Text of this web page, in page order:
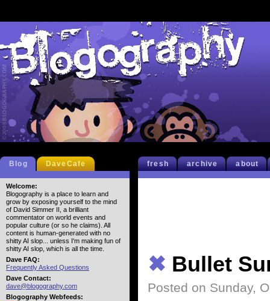
fresh archive about
✖ Bullet
Posted on Sunday,
Blog DaveCafe
Welcome:
Blogography is a place to learn and
grow by exposing yourself to the mind
of David Simmer II, a brilliant
commentator on world events and
popular culture (or so he claims). All
content is human-generated with no
shitty AI slop... unless I'm making fun of
shitty AI slop, which is all the time.
Dave FAQ:
Frequently Asked Questions
Dave Contact:
dave@blogography.com
Blogography Webfeeds: